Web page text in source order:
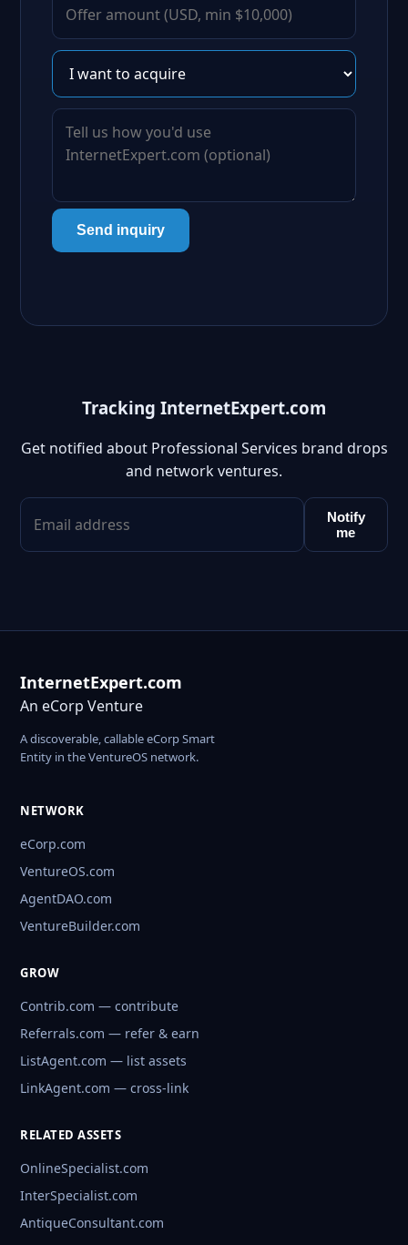
Send inquiry
Tracking InternetExpert.com
Get notified about Professional Services brand drops
and network ventures.
Notify
me
InternetExpert.com
An eCorp Venture
A discoverable, callable eCorp Smart
Entity in the VentureOS network.
NETWORK
eCorp.com
VentureOS.com
AgentDAO.com
VentureBuilder.com
GROW
Contrib.com — contribute
Referrals.com — refer & earn
ListAgent.com — list assets
LinkAgent.com — cross-link
RELATED ASSETS
OnlineSpecialist.com
InterSpecialist.com
AntiqueConsultant.com